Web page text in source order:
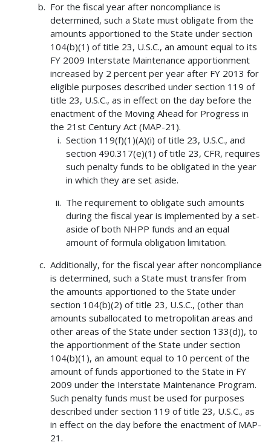
For the fiscal year after noncompliance is
determined, such a State must obligate from the
amounts apportioned to the State under section
104(b)(1) of title 23, U.S.C., an amount equal to its
FY 2009 Interstate Maintenance apportionment
increased by 2 percent per year after FY 2013 for
eligible purposes described under section 119 of
title 23, U.S.C., as in effect on the day before the
enactment of the Moving Ahead for Progress in
the 21st Century Act (MAP-21).
Section 119(f)(1)(A)(i) of title 23, U.S.C., and
section 490.317(e)(1) of title 23, CFR, requires
such penalty funds to be obligated in the year
in which they are set aside.
The requirement to obligate such amounts
during the fiscal year is implemented by a set-
aside of both NHPP funds and an equal
amount of formula obligation limitation.
Additionally, for the fiscal year after noncompliance
is determined, such a State must transfer from
the amounts apportioned to the State under
section 104(b)(2) of title 23, U.S.C., (other than
amounts suballocated to metropolitan areas and
other areas of the State under section 133(d)), to
the apportionment of the State under section
104(b)(1), an amount equal to 10 percent of the
amount of funds apportioned to the State in FY
2009 under the Interstate Maintenance Program.
Such penalty funds must be used for purposes
described under section 119 of title 23, U.S.C., as
in effect on the day before the enactment of MAP-
21.